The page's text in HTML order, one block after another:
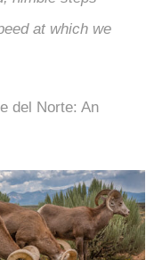
at which we
del Norte: An